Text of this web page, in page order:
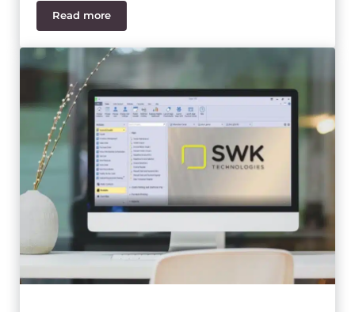
Read moreSage 100 Video – Inventory Management Item